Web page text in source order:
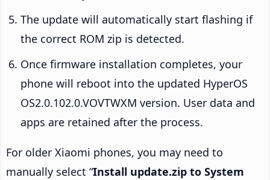
The update will automatically start flashing if
the correct ROM zip is detected.
Once firmware installation completes, your
phone will reboot into the updated HyperOS
OS2.0.102.0.VOVTWXM version. User data and
apps are retained after the process.
For older Xiaomi phones, you may need to
manually select “Install update.zip to System